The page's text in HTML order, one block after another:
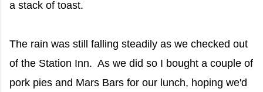
a stack of toast.
The rain was still falling steadily as we checked out
of the Station Inn. As we did so I bought a couple of
pork pies and Mars Bars for our lunch, hoping we'd